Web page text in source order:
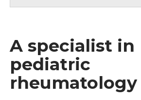
A specialist in
pediatric
rheumatology